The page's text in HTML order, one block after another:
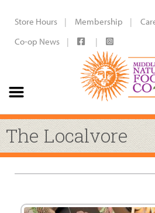
Store Hours Membership
Co-op News
The Localvore